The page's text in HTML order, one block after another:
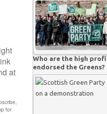
Who are the high
endorsed the Greens?